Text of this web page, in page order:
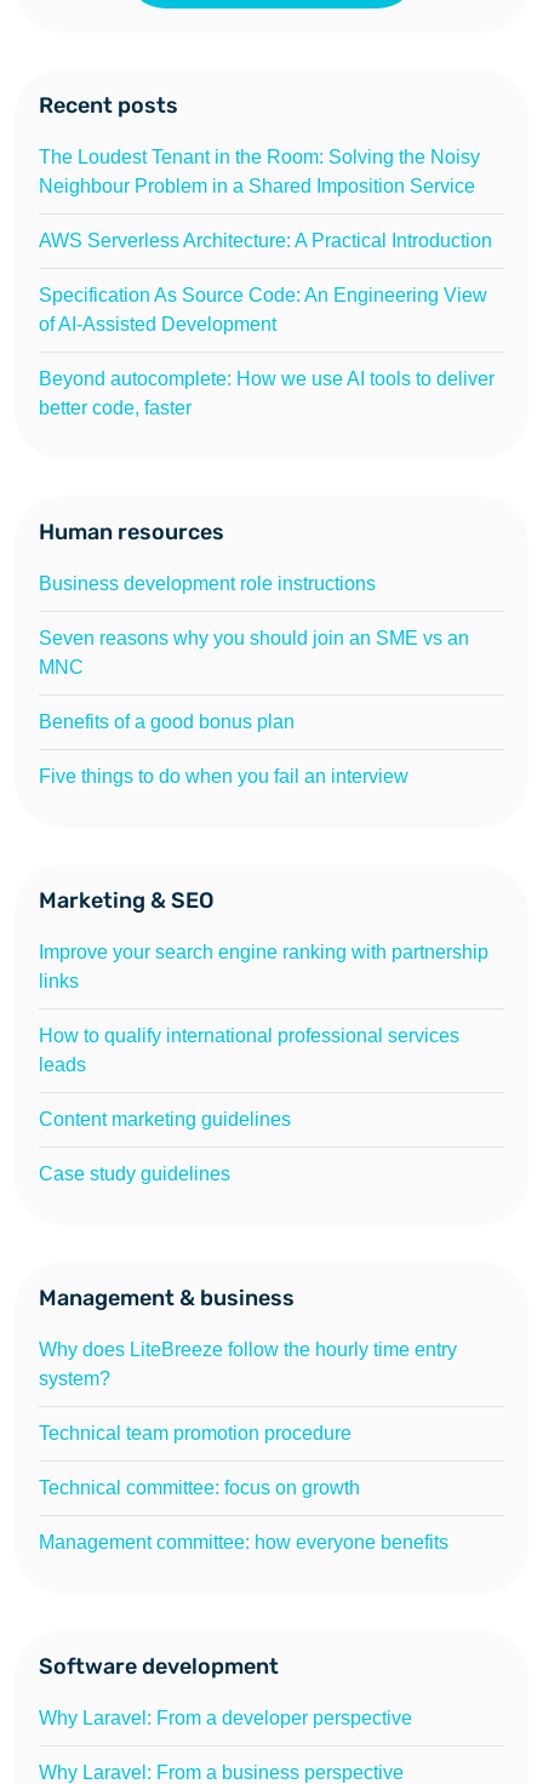
Recent posts
The Loudest Tenant in the Room: Solving the Noisy
Neighbour Problem in a Shared Imposition Service
AWS Serverless Architecture: A Practical Introduction
Specification As Source Code: An Engineering View
of AI-Assisted Development
Beyond autocomplete: How we use AI tools to deliver
better code, faster
Human resources
Business development role instructions
Seven reasons why you should join an SME vs an
MNC
Benefits of a good bonus plan
Five things to do when you fail an interview
Marketing & SEO
Improve your search engine ranking with partnership
links
How to qualify international professional services
leads
Content marketing guidelines
Case study guidelines
Management & business
Why does LiteBreeze follow the hourly time entry
system?
Technical team promotion procedure
Technical committee: focus on growth
Management committee: how everyone benefits
Software development
Why Laravel: From a developer perspective
Why Laravel: From a business perspective